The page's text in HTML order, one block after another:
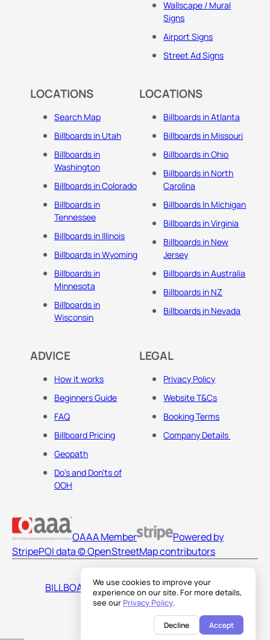
We use cookies to improve your
experience on our site. For more details,
see our Privacy Policy.
Decline Accept
Wallscape / Mural
Signs
Airport Signs
Street Ad Signs
LOCATIONS
Search Map
Billboards in Utah
Billboards in
Washington
Billboards in Colorado
Billboards in
Tennessee
Billboards in Illinois
Billboards in Wyoming
Billboards in
Minnesota
Billboards in
Wisconsin
LOCATIONS
Billboards in Atlanta
Billboards in Missouri
Billboards in Ohio
Billboards in North
Carolina
Billboards In Michigan
Billboards in Virginia
Billboards in New
Jersey
Billboards in Australia
Billboards in NZ
Billboards in Nevada
ADVICE
How it works
Beginners Guide
FAQ
Billboard Pricing
Geopath
Do's and Don'ts of
OOH
LEGAL
Privacy Policy
Website T&Cs
Booking Terms
Company Details
OAAA Member
Powered by
StripePOI data © OpenStreetMap contributors
BILLBOARDS AMERICA LLC